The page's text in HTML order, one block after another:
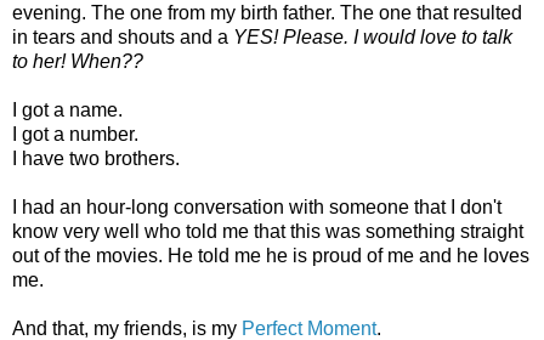
evening. The one from my birth father. The one that resulted
in tears and shouts and a YES! Please. I would love to talk
to her! When??
I got a name.
I got a number.
I have two brothers.
I had an hour-long conversation with someone that I don't
know very well who told me that this was something straight
out of the movies. He told me he is proud of me and he loves
me.
And that, my friends, is my Perfect Moment.